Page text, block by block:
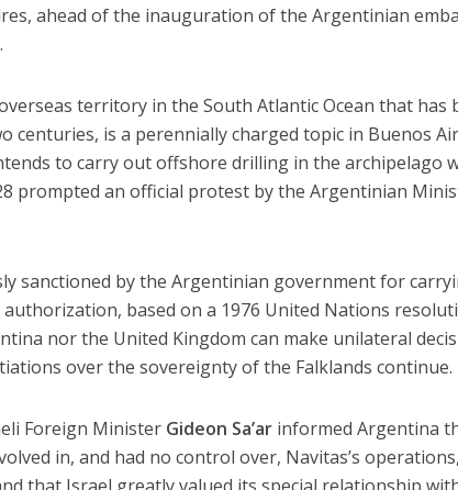
ahead of the inauguration of the Argentinian
territory in the South Atlantic Ocean that has
centuries, is a perennially charged topic in Buenos
to carry out offshore drilling in the archipelago
prompted an official protest by the Argentinian
sanctioned by the Argentinian government for
based on a 1976 United Nations
nor the United Kingdom can make unilateral
over the sovereignty of the Falklands continue.
Foreign Minister Gideon Sa’ar informed Argentina
in, and had no control over, Navitas’s operations,